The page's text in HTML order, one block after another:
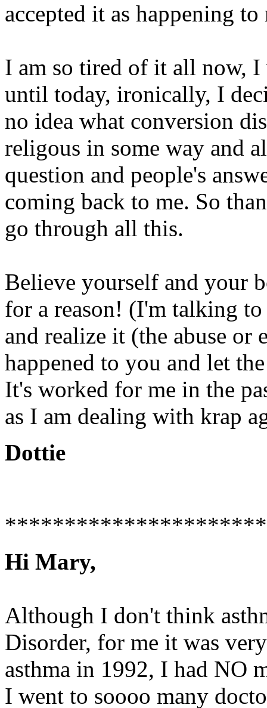
accepted it as happening to
I am so tired of it all now,
until today, ironically, I
no idea what conversion
religous in some way and
question and people's
coming back to me. So
go through all this.
Believe yourself and your
for a reason! (I'm talking
and realize it (the abuse or
happened to you and let
It's worked for me in the
as I am dealing with krap
Dottie
Hi Mary,
Although I don't think
Disorder, for me it was
asthma in 1992, I had NO
I went to soooo many